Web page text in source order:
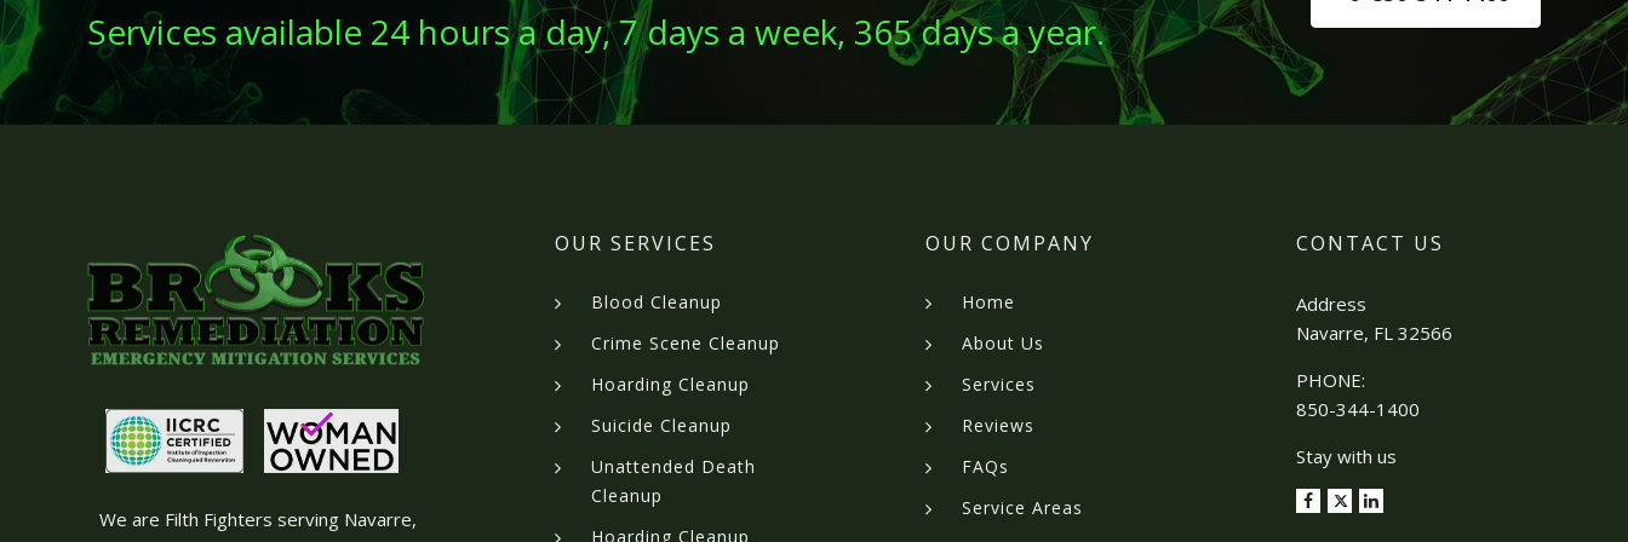
Services available 24 hours a day, 7 days a week, 365 days a year.
We are Filth Fighters serving Navarre,
OUR SERVICES
Blood Cleanup
Crime Scene Cleanup
Hoarding Cleanup
Suicide Cleanup
Unattended Death
Cleanup
Hoarding Cleanup
OUR COMPANY
Home
About Us
Services
Reviews
FAQs
Service Areas
CONTACT US
Address
Navarre, FL 32566
PHONE:
850-344-1400
Stay with us